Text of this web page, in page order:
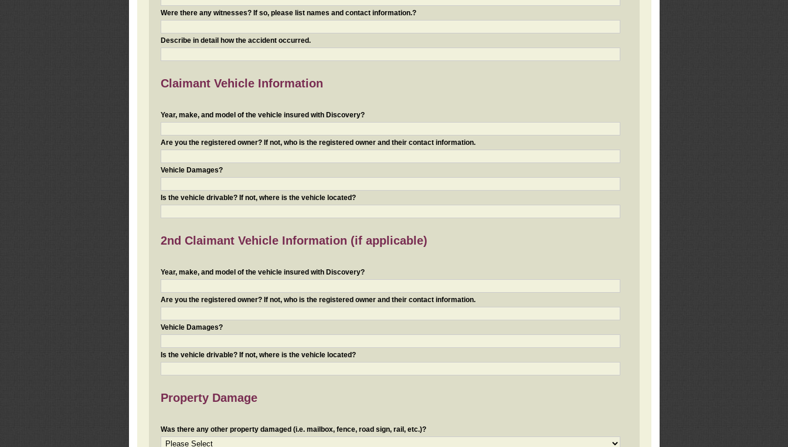
Were there any witnesses? If so, please list names and contact information.?
Describe in detail how the accident occurred.
Claimant Vehicle Information
Year, make, and model of the vehicle insured with Discovery?
Are you the registered owner? If not, who is the registered owner and their contact information.
Vehicle Damages?
Is the vehicle drivable? If not, where is the vehicle located?
2nd Claimant Vehicle Information (if applicable)
Year, make, and model of the vehicle insured with Discovery?
Are you the registered owner? If not, who is the registered owner and their contact information.
Vehicle Damages?
Is the vehicle drivable? If not, where is the vehicle located?
Property Damage
Was there any other property damaged (i.e. mailbox, fence, road sign, rail, etc.)?